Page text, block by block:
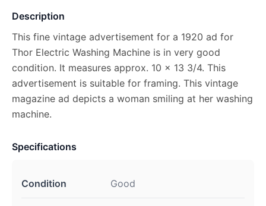
Description
This fine vintage advertisement for a 1920 ad for
Thor Electric Washing Machine is in very good
condition. It measures approx. 10 x 13 3/4. This
advertisement is suitable for framing. This vintage
magazine ad depicts a woman smiling at her washing
machine.
Specifications
Condition Good